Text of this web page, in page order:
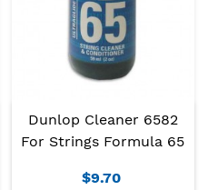
Dunlop Cleaner 6582
For Strings Formula 65
$9.70